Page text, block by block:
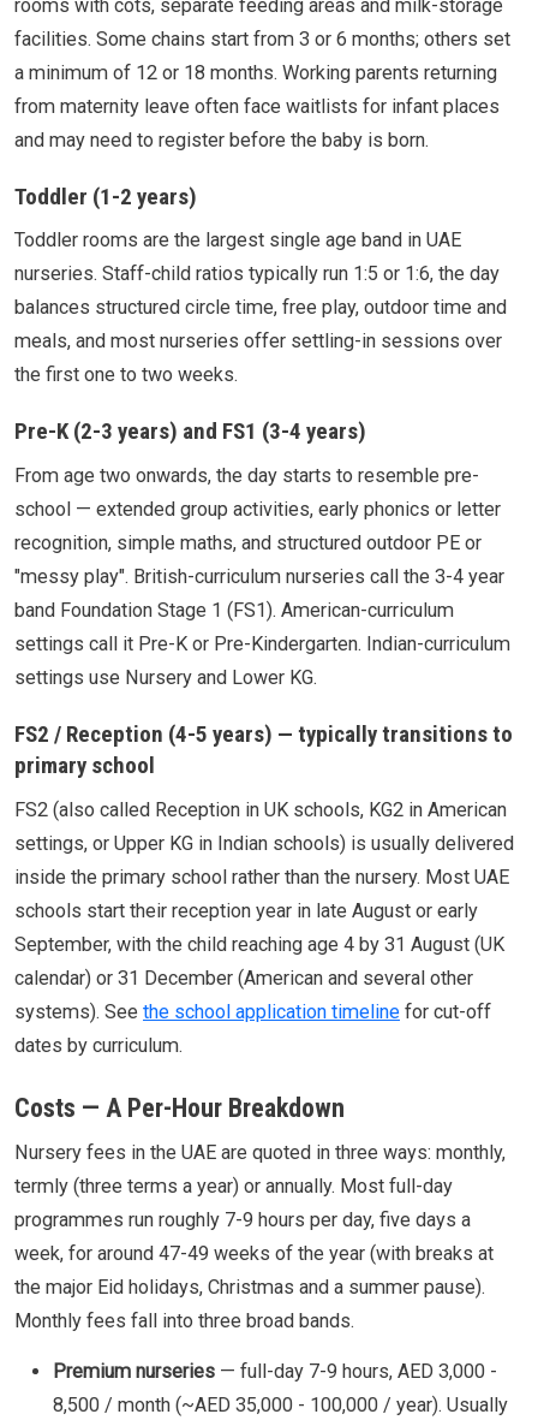
rooms with cots, separate feeding areas and milk-storage
facilities. Some chains start from 3 or 6 months; others set
a minimum of 12 or 18 months. Working parents returning
from maternity leave often face waitlists for infant places
and may need to register before the baby is born.
Toddler (1-2 years)
Toddler rooms are the largest single age band in UAE
nurseries. Staff-child ratios typically run 1:5 or 1:6, the day
balances structured circle time, free play, outdoor time and
meals, and most nurseries offer settling-in sessions over
the first one to two weeks.
Pre-K (2-3 years) and FS1 (3-4 years)
From age two onwards, the day starts to resemble pre-
school — extended group activities, early phonics or letter
recognition, simple maths, and structured outdoor PE or
"messy play". British-curriculum nurseries call the 3-4 year
band Foundation Stage 1 (FS1). American-curriculum
settings call it Pre-K or Pre-Kindergarten. Indian-curriculum
settings use Nursery and Lower KG.
FS2 / Reception (4-5 years) — typically transitions to
primary school
FS2 (also called Reception in UK schools, KG2 in American
settings, or Upper KG in Indian schools) is usually delivered
inside the primary school rather than the nursery. Most UAE
schools start their reception year in late August or early
September, with the child reaching age 4 by 31 August (UK
calendar) or 31 December (American and several other
systems). See the school application timeline for cut-off
dates by curriculum.
Costs — A Per-Hour Breakdown
Nursery fees in the UAE are quoted in three ways: monthly,
termly (three terms a year) or annually. Most full-day
programmes run roughly 7-9 hours per day, five days a
week, for around 47-49 weeks of the year (with breaks at
the major Eid holidays, Christmas and a summer pause).
Monthly fees fall into three broad bands.
Premium nurseries — full-day 7-9 hours, AED 3,000 -
8,500 / month (~AED 35,000 - 100,000 / year). Usually